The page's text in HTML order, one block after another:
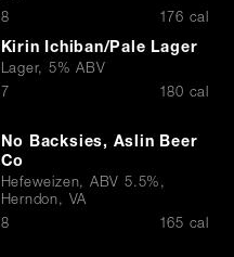
$
8 176 cal
Kirin Ichiban/Pale Lager
Lager, 5% ABV
$
7 180 cal
No Backsies, Aslin Beer
Co
Hefeweizen, ABV 5.5%,
Herndon, VA
$
8 165 cal